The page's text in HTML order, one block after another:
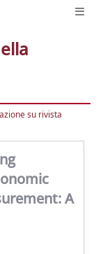
su rivista
A